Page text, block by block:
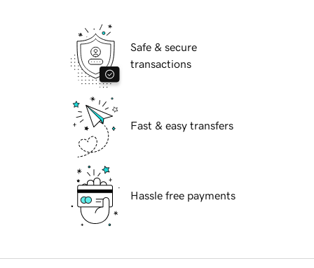
Safe & secure
transactions
Fast & easy transfers
Hassle free payments